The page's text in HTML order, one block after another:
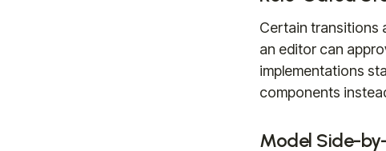
Certain transitions
an editor can
implementations
components
Model Side-